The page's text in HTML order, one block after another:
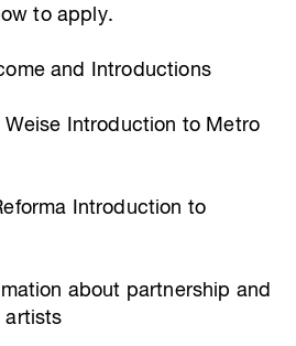
to apply.
and Introductions
Weise Introduction to Metro
Introduction to
about partnership and
artists